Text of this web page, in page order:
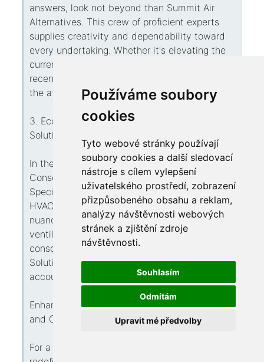
Používáme soubory
cookies
Tyto webové stránky používají
soubory cookies a další sledovací
nástroje s cílem vylepšení
uživatelského prostředí, zobrazení
přizpůsobeného obsahu a reklam,
analýzy návštěvnosti webových
stránek a zjištění zdroje
návštěvnosti.
Souhlasím
Odmítám
Upravit mé předvolby
answers, look not beyond than Summit Air
Alternatives. This crew of proficient experts
supplies creativity and dependability toward
every undertaking. Whether it's elevating the
current apparatus alternatively activating the
recent one, Peak Climate Solutions guarantees
the atmosphere that suits your needs.
3. Eco-Conscious Heating Solutions: Green
Solutions, Elevating Ease
In the realm where sustainability counts, Eco-
Conscious Heating Solutions leads this charge.
Specializing with environmentally-friendly
HVAC solutions, such experts introduce the
nuance of green within the city's warmth and
ventilation realm. Experience ease with that
conscience, while Eco-Conscious Heating
Solutions blends capability with climate
accountability.
Enhance One's Comfort with Ogden's Heating
and Cooling Virtuosos
For a summation, Ogden's HVAC professionals